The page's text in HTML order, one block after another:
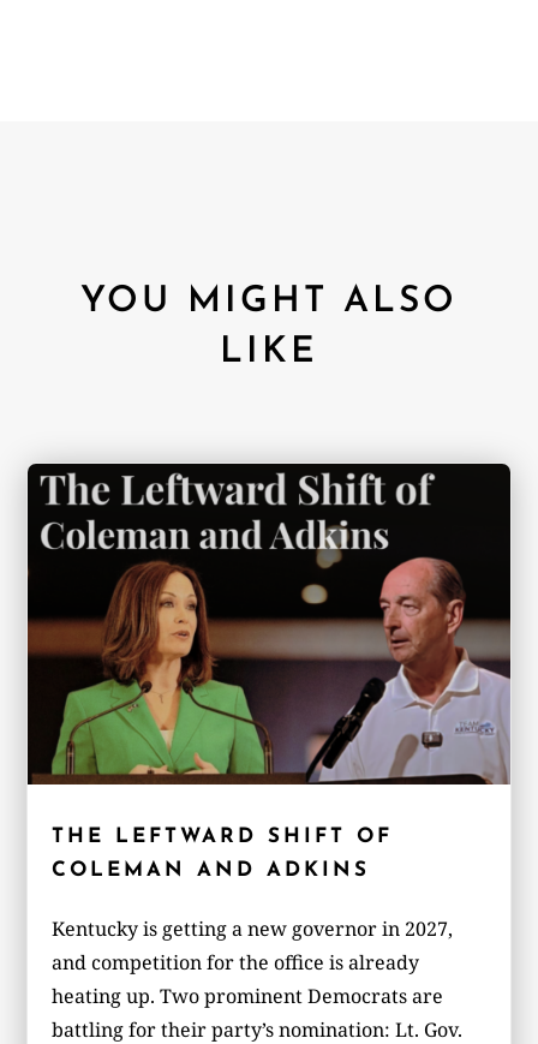
YOU MIGHT ALSO
LIKE
THE LEFTWARD SHIFT OF
COLEMAN AND ADKINS
Kentucky is getting a new governor in 2027,
and competition for the office is already
heating up. Two prominent Democrats are
battling for their party’s nomination: Lt. Gov.